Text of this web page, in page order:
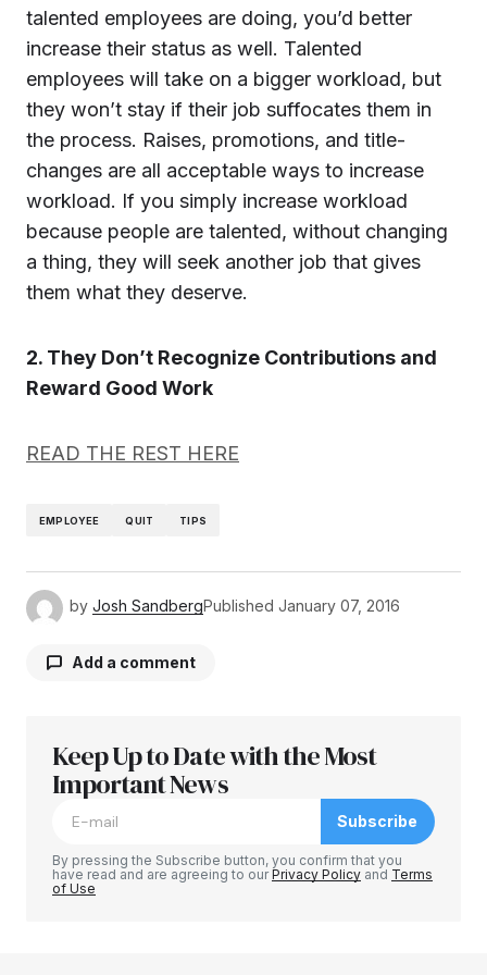
talented employees are doing, you’d better
increase their status as well. Talented
employees will take on a bigger workload, but
they won’t stay if their job suffocates them in
the process. Raises, promotions, and title-
changes are all acceptable ways to increase
workload. If you simply increase workload
because people are talented, without changing
a thing, they will seek another job that gives
them what they deserve.
2. They Don’t Recognize Contributions and
Reward Good Work
READ THE REST HERE
EMPLOYEE QUIT TIPS
by Josh SandbergPublished January 07, 2016
Add a comment
Your email address will not be published.
Required fields are marked
Keep Up to Date with the Most
Important News
Subscribe
By pressing the Subscribe button, you confirm that you
have read and are agreeing to ourPrivacy Policy and Terms
of Use